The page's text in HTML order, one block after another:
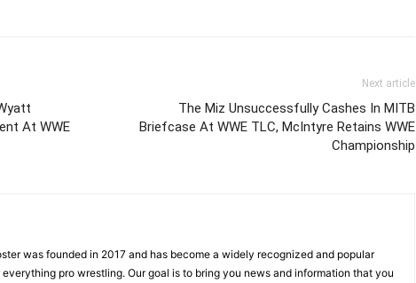
At WWE
Next article
The Miz Unsuccessfully Cashes In MITB
Briefcase At WWE TLC, McIntyre Retains WWE
Championship
was founded in 2017 and has become a widely recognized and popular
pro wrestling. Our goal is to bring you news and information that you